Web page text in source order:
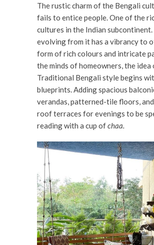
The rustic charm of the Bengali
fails to entice people. One of the
cultures in the Indian
evolving from it has a vibrancy to
form of rich colours and intricate
the minds of homeowners, the idea
Traditional Bengali style begins
blueprints. Adding spacious
verandas, patterned-tile floors,
roof terraces for evenings to be
reading with a cup ofchaa.